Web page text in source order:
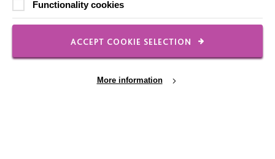
Local social media channels
Functionality cookies
ACCEPT COOKIE SELECTION
More information